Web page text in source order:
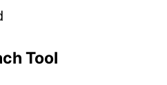
Tool